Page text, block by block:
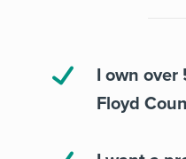
I own over
Floyd